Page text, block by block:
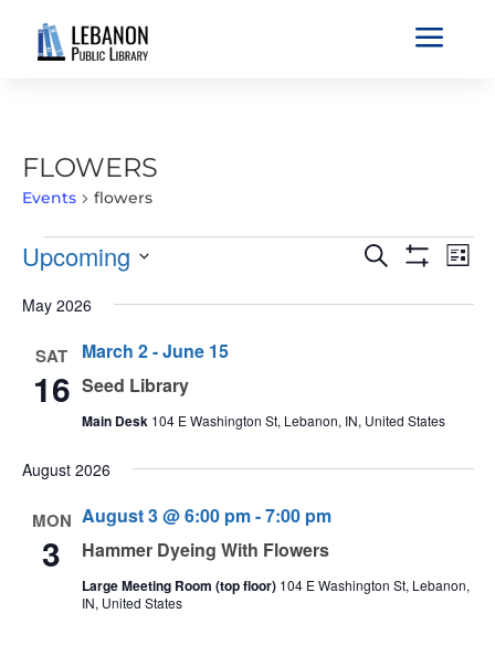
a
FLOWERS
Events flowers
EVENTS
EVENTS
AND
Search
List
Upcoming
date.
May 2026
SAT
16 Seed Library
March 2-June 15
Main Desk 104 E Washington St, Lebanon, IN, United States
August 2026
MON
3 Hammer Dyeing With Flowers
August 3 @ 6:00 pm-7:00 pm
Large Meeting Room (top floor) 104 E Washington St, Lebanon,
IN, United States